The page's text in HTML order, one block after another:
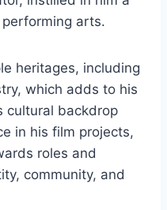
arts.
heritages, including
which adds to his
cultural backdrop
in his film projects,
roles and
community, and